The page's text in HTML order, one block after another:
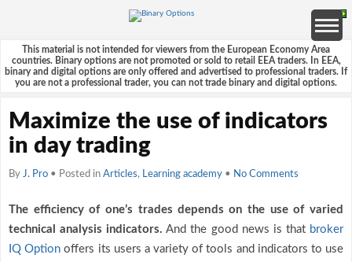
This material is not intended for viewers from the European Economy Area
countries. Binary options are not promoted or sold to retail EEA traders. In EEA,
binary and digital options are only offered and advertised to professional traders. If
you are not a professional trader, you can not trade binary and digital options.
Maximize the use of indicators
in day trading
By J. Pro • Posted in Articles, Learning academy • No Comments
The efficiency of one’s trades depends on the use of varied
technical analysis indicators. And the good news is that broker
IQ Option offers its users a variety of tools and indicators to use